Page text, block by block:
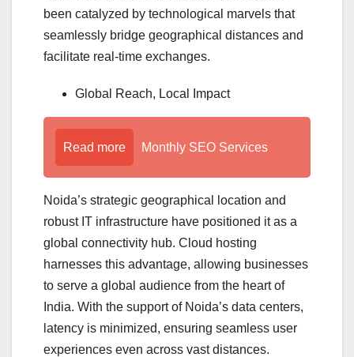
been catalyzed by technological marvels that
seamlessly bridge geographical distances and
facilitate real-time exchanges.
Global Reach, Local Impact
Read more Monthly SEO Services
Noida’s strategic geographical location and
robust IT infrastructure have positioned it as a
global connectivity hub. Cloud hosting
harnesses this advantage, allowing businesses
to serve a global audience from the heart of
India. With the support of Noida’s data centers,
latency is minimized, ensuring seamless user
experiences even across vast distances.